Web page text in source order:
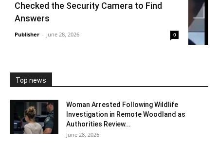
Checked the Security Camera to Find
Answers
Publisher - June 28, 2026 0
Top news
Woman Arrested Following Wildlife
Investigation in Remote Woodland as
Authorities Review...
June 28, 2026